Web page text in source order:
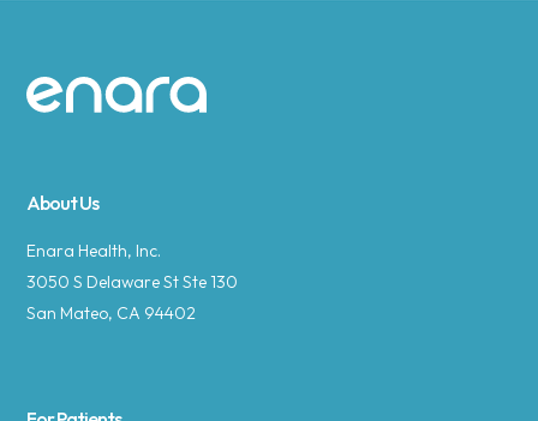
Site footer
About Us
Enara Health, Inc.
3050 S Delaware St Ste 130
San Mateo, CA 94402